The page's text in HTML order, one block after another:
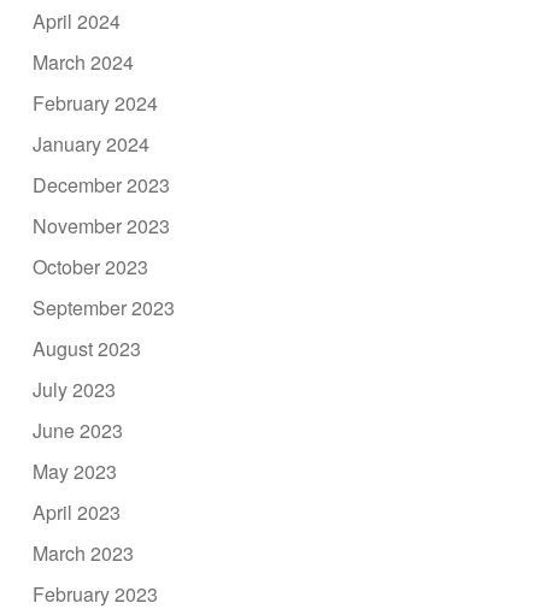
April 2024
March 2024
February 2024
January 2024
December 2023
November 2023
October 2023
September 2023
August 2023
July 2023
June 2023
May 2023
April 2023
March 2023
February 2023